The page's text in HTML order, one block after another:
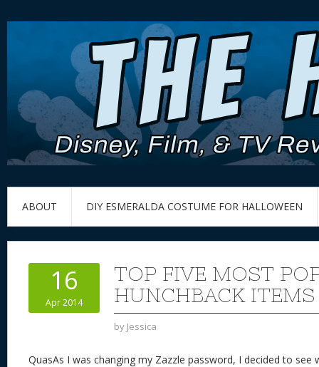
ABOUT DIY ESMERALDA COSTUME FOR HALLOWEEN
16
Apr 2014
TOP FIVE MOST
HUNCHBACK
by Jessica
QuasAs I was changing my Zazzle password, I decided to